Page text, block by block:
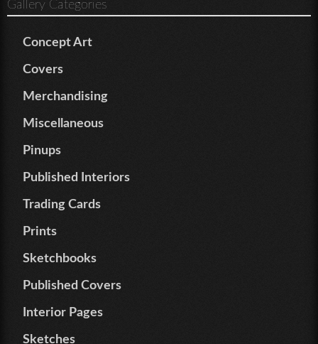
Gallery Categories
Concept Art
Covers
Merchandising
Miscellaneous
Pinups
Published Interiors
Trading Cards
Prints
Sketchbooks
Published Covers
Interior Pages
Sketches